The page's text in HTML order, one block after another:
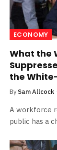
ECONOMY
What the
the
By Sam Allcock
A workforce
public has a